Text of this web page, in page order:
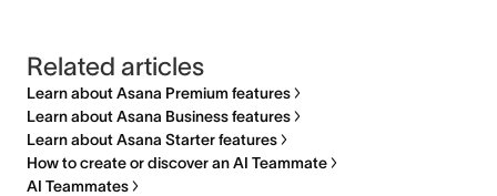
Related articles
Learn about Asana Premium features
Learn about Asana Business features
Learn about Asana Starter features
How to create or discover an AI Teammate
AI Teammates